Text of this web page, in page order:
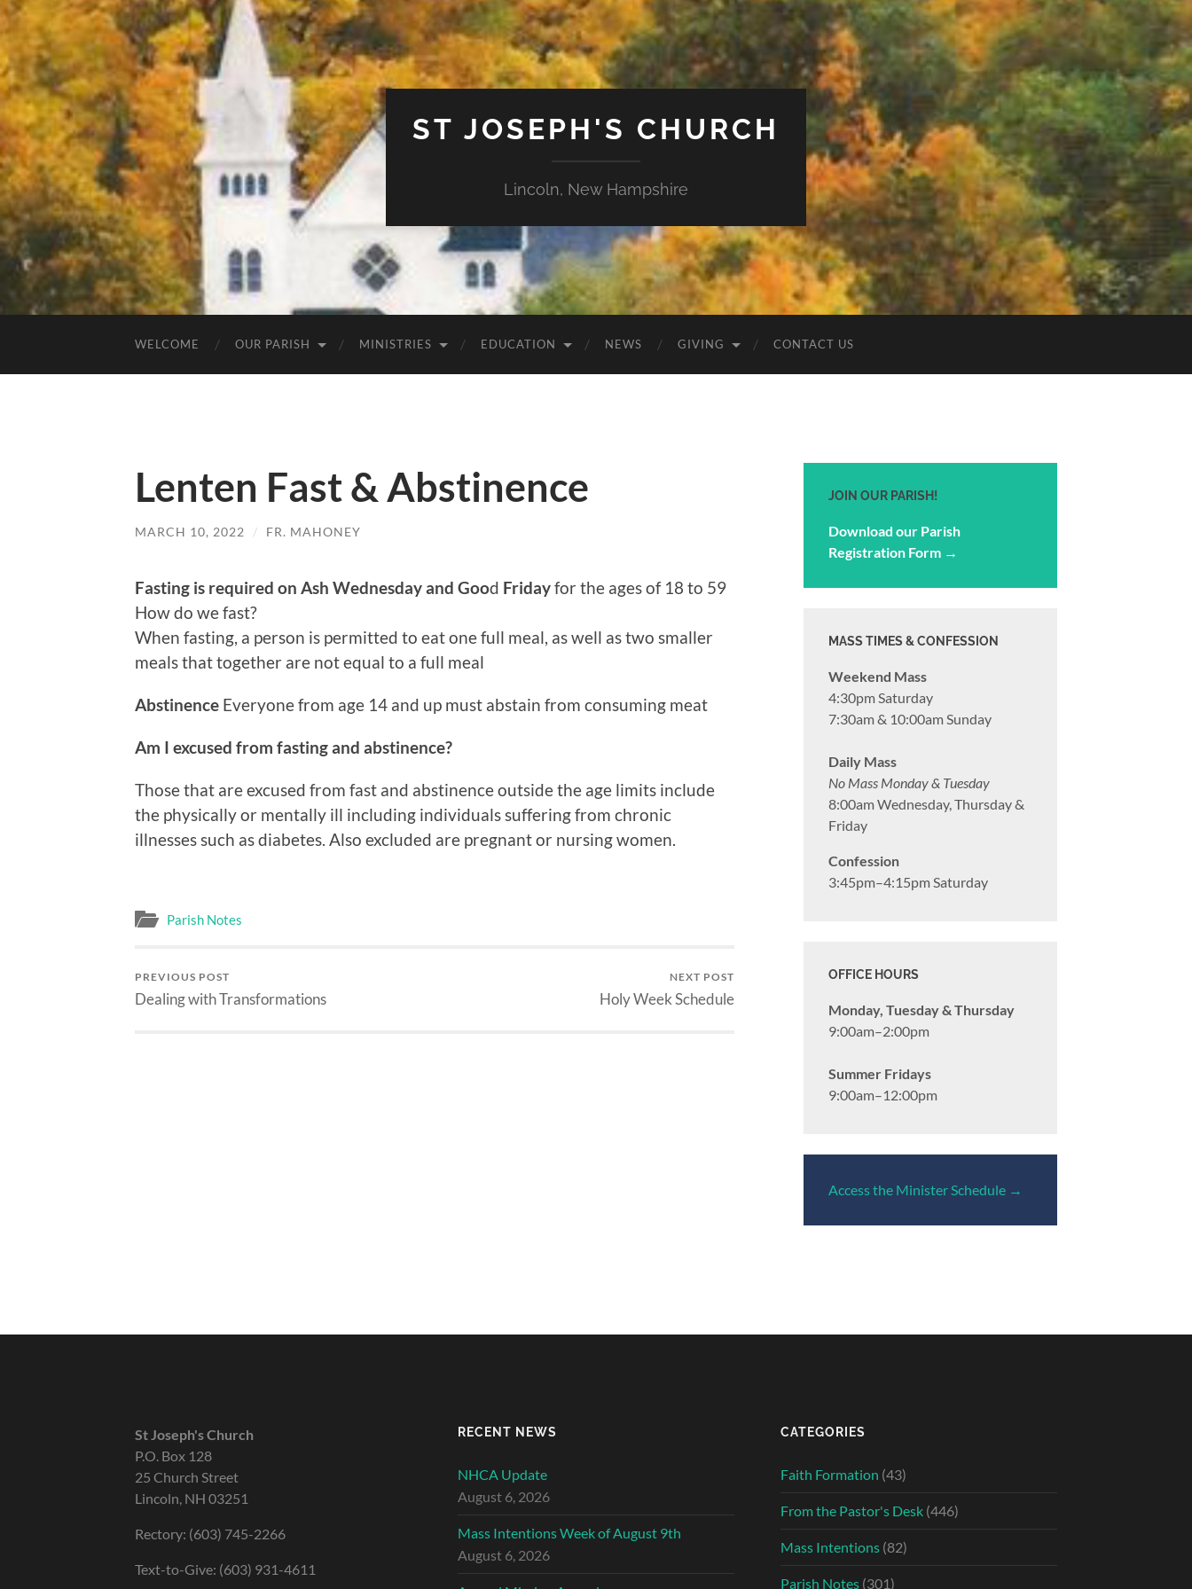
ST JOSEPH'S CHURCH
Lincoln, New Hampshire
WELCOME OUR PARISH MINISTRIES EDUCATION NEWS GIVING CONTACT US
Lenten Fast & Abstinence
MARCH 10, 2022 / FR. MAHONEY
Fasting is required on Ash Wednesday and Good Fridayfor the ages of 18 to 59
How do we fast?
When fasting, a person is permitted to eat one full meal, as well as two smaller
meals that together are not equal to a full meal
Abstinence Everyone from age 14 and up must abstain from consuming meat
Am I excused from fasting and abstinence?
Those that are excused from fast and abstinence outside the age limits include
the physically or mentally ill including individuals suffering from chronic
illnesses such as diabetes. Also excluded are pregnant or nursing women.
Parish Notes
PREVIOUS POST
Dealing with Transformations
NEXT POST
Holy Week Schedule
JOIN OUR PARISH!
Download our Parish
Registration Form →
MASS TIMES & CONFESSION
Weekend Mass
4:30pm Saturday
7:30am & 10:00am Sunday
Daily Mass
No Mass Monday & Tuesday
8:00am Wednesday, Thursday &
Friday
Confession
3:45pm–4:15pm Saturday
OFFICE HOURS
Monday, Tuesday & Thursday
9:00am–2:00pm
Summer Fridays
9:00am–12:00pm
Access the Minister Schedule →
St Joseph's Church
P.O. Box 128
25 Church Street
Lincoln, NH 03251
Rectory: (603) 745-2266
Text-to-Give: (603) 931-4611
RECENT NEWS
NHCA Update
August 6, 2026
Mass Intentions Week of August 9th
August 6, 2026
CATEGORIES
Faith Formation (43)
From the Pastor's Desk (446)
Mass Intentions (82)
Parish Notes (301)